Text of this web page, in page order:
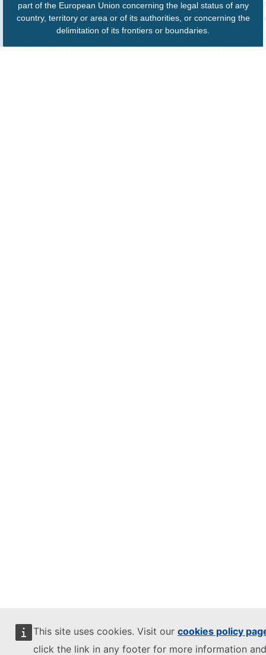
This site uses cookies. Visit our cookies policy
click the link in any footer for more information
part of the European Union concerning the legal status of any
country, territory or area or of its authorities, or concerning the
delimitation of its frontiers or boundaries.